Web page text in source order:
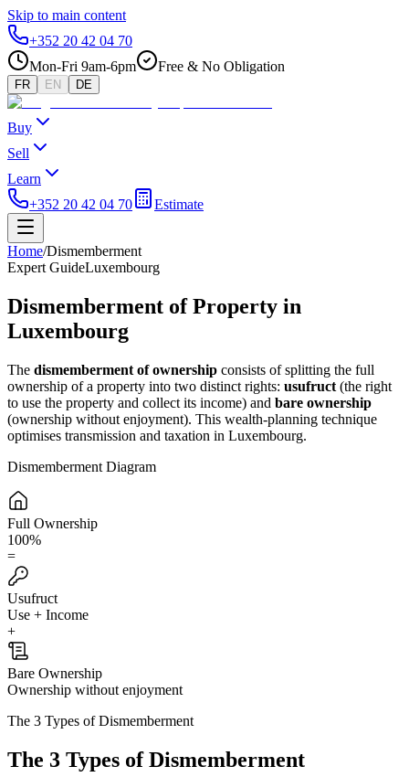
Skip to main content
+352 20 42 04 70
Mon-Fri 9am-6pm
Free & No Obligation
FR EN DE
Buy
Sell
Learn
+352 20 42 04 70
Estimate
Home/Dismemberment
Expert GuideLuxembourg
Dismemberment of Property in
Luxembourg
The dismemberment of ownership consists of splitting the full
ownership of a property into two distinct rights: usufruct (the right
to use the property and collect its income) and bare ownership
(ownership without enjoyment). This wealth-planning technique
optimises transmission and taxation in Luxembourg.
Dismemberment Diagram
Full Ownership
100%
=
Usufruct
Use + Income
+
Bare Ownership
Ownership without enjoyment
The 3 Types of Dismemberment
The 3 Types of Dismemberment